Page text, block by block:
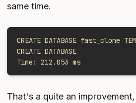
same time.
CREATE DATABASE fast_clone
CREATE DATABASE
Time: 212.053 ms
That's a quite an